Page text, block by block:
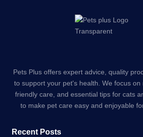
Pets Plus offers expert advice, quality
to support your pet's health. We focus on
friendly care, and essential tips for cats
to make pet care easy and enjoyable
Recent Posts